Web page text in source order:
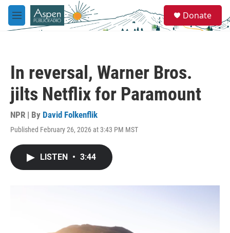
Skip to main content
M
e
e
a
Donate
In reversal, Warner Bros.
jilts Netflix for Paramount
NPR | By David Folkenflik
Published February 26, 2026 at 3:43 PM MST
LISTEN • 3:44